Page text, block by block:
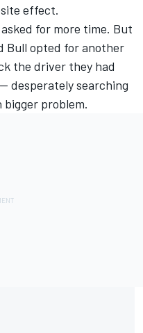
effect.
for more time. But
Bull opted for another
the driver they had
desperately searching
problem.